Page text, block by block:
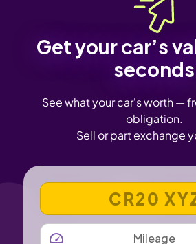
Get your car’s
seconds
See what your car's worth —
obligation.
Sell or part exchange
VEHICLE REGISTRATION
MILEAGE